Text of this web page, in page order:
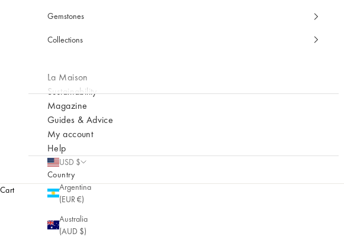
Gemstones
Collections
La Maison
Sustainability
Magazine
Guides & Advice
My account
Help
USD $
Country
Argentina
(EUR €)
Australia
(AUD $)
Cart
Prélude
New collection